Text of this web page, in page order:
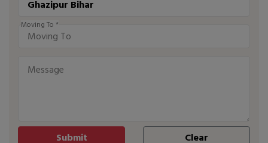
Moving To *